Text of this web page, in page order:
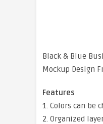
Black & Blue
Mockup Design
Features
1. Colors can be
2. Organized